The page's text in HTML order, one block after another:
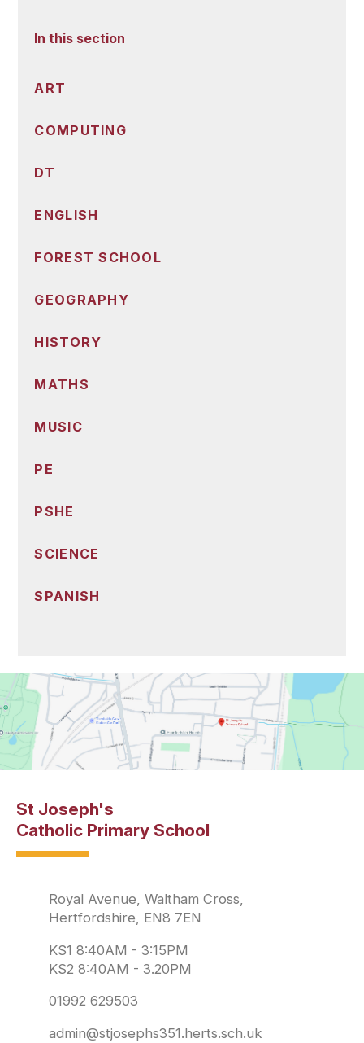
In this section
ART
COMPUTING
DT
ENGLISH
FOREST SCHOOL
GEOGRAPHY
HISTORY
MATHS
MUSIC
PE
PSHE
SCIENCE
SPANISH
St Joseph's
Catholic Primary School
Royal Avenue, Waltham Cross,
Hertfordshire, EN8 7EN
KS1 8:40AM - 3:15PM
KS2 8:40AM - 3.20PM
01992 629503
admin@stjosephs351.herts.sch.uk